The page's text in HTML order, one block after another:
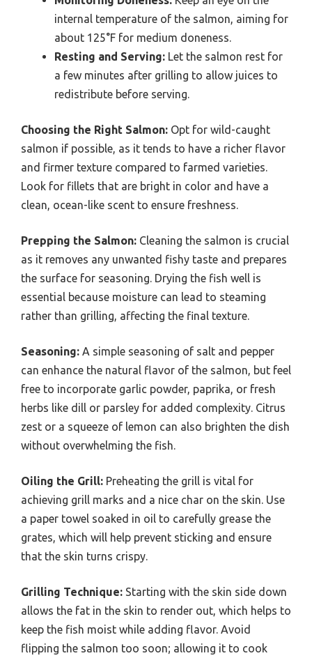
internal temperature of the salmon, aiming for
about 125°F for medium doneness.
Resting and Serving: Let the salmon rest for
a few minutes after grilling to allow juices to
redistribute before serving.
Choosing the Right Salmon: Opt for wild-caught
salmon if possible, as it tends to have a richer flavor
and firmer texture compared to farmed varieties.
Look for fillets that are bright in color and have a
clean, ocean-like scent to ensure freshness.
Prepping the Salmon: Cleaning the salmon is crucial
as it removes any unwanted fishy taste and prepares
the surface for seasoning. Drying the fish well is
essential because moisture can lead to steaming
rather than grilling, affecting the final texture.
Seasoning: A simple seasoning of salt and pepper
can enhance the natural flavor of the salmon, but feel
free to incorporate garlic powder, paprika, or fresh
herbs like dill or parsley for added complexity. Citrus
zest or a squeeze of lemon can also brighten the dish
without overwhelming the fish.
Oiling the Grill: Preheating the grill is vital for
achieving grill marks and a nice char on the skin. Use
a paper towel soaked in oil to carefully grease the
grates, which will help prevent sticking and ensure
that the skin turns crispy.
Grilling Technique: Starting with the skin side down
allows the fat in the skin to render out, which helps to
keep the fish moist while adding flavor. Avoid
flipping the salmon too soon; allowing it to cook